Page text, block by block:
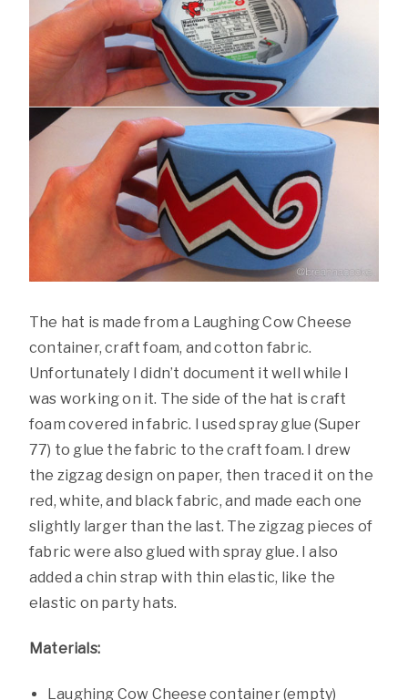
The hat is made from a Laughing Cow Cheese
container, craft foam, and cotton fabric.
Unfortunately I didn’t document it well while I
was working on it. The side of the hat is craft
foam covered in fabric. I used spray glue (Super
77) to glue the fabric to the craft foam. I drew
the zigzag design on paper, then traced it on the
red, white, and black fabric, and made each one
slightly larger than the last. The zigzag pieces of
fabric were also glued with spray glue. I also
added a chin strap with thin elastic, like the
elastic on party hats.
Materials:
Laughing Cow Cheese container (empty)